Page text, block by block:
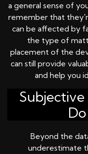
a general sense of
remember that
can be affected by
the type of
placement of the
can still provide
and help you
Subjective
Beyond the
underestimate